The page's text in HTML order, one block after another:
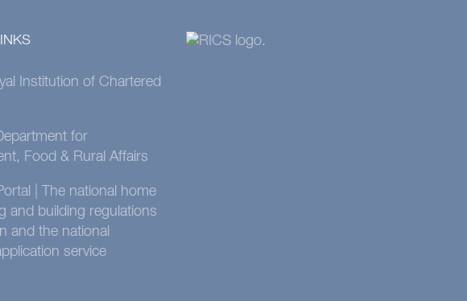
Institution of Chartered
for
Food & Rural Affairs
| The national home
and building regulations
and the national
service